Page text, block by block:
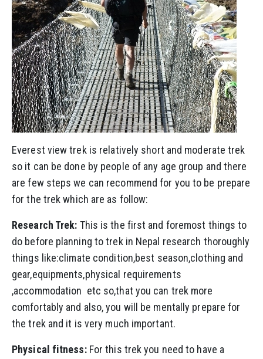
Everest view trek is relatively short and moderate trek
so it can be done by people of any age group and there
are few steps we can recommend for you to be prepare
for the trek which are as follow:
Research Trek: This is the first and foremost things to
do before planning to trek in Nepal research thoroughly
things like:climate condition,best season,clothing and
gear,equipments,physical requirements
,accommodation etc so,that you can trek more
comfortably and also, you will be mentally prepare for
the trek and it is very much important.
Physical fitness: For this trek you need to have a